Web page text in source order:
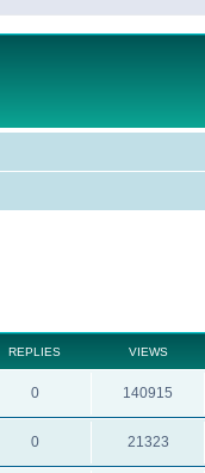
REPLIES VIEWS
0 140915
0 21323